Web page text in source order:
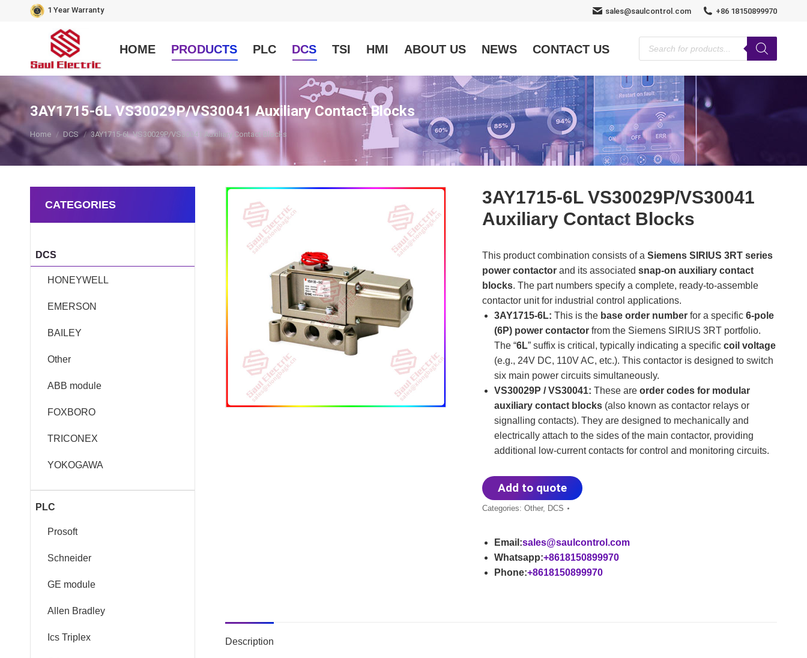
1 Year Warranty sales@saulcontrol.com +86 18150899970
HOME PRODUCTS PLC DCS TSI HMI ABOUT US NEWS CONTACT US
Products
search
3AY1715-6L VS30029P/VS30041 Auxiliary Contact Blocks
You are here:
Home DCS 3AY1715-6L VS30029P/VS30041 Auxiliary Contact Blocks
3AY1715-6L VS30029P/VS30041
Auxiliary Contact Blocks
This product combination consists of a Siemens SIRIUS 3RT series
power contactor​ and its associated snap-on auxiliary contact
blocks. The part numbers specify a complete, ready-to-assemble
contactor unit for industrial control applications.
3AY1715-6L: ​ This is the base order number​ for a specific 6-pole
(6P) power contactor​ from the Siemens SIRIUS 3RT portfolio.
The “6L” suffix is critical, typically indicating a specific coil voltage​
(e.g., 24V DC, 110V AC, etc.). This contactor is designed to switch
six main power circuits simultaneously.
VS30029P / VS30041: ​ These are order codes for modular
auxiliary contact blocks​ (also known as contactor relays or
signalling contacts). They are designed to mechanically and
electrically attach to the sides of the main contactor, providing
additional low-current contacts for control and monitoring circuits.
Add to quote
Categories: Other, DCS
Email:sales@saulcontrol.com
Whatsapp:+8618150899970
Phone:+8618150899970
Description
CATEGORIES
DCS
HONEYWELL
EMERSON
BAILEY
Other
ABB module
FOXBORO
TRICONEX
YOKOGAWA
PLC
Prosoft
Schneider
GE module
Allen Bradley
Ics Triplex